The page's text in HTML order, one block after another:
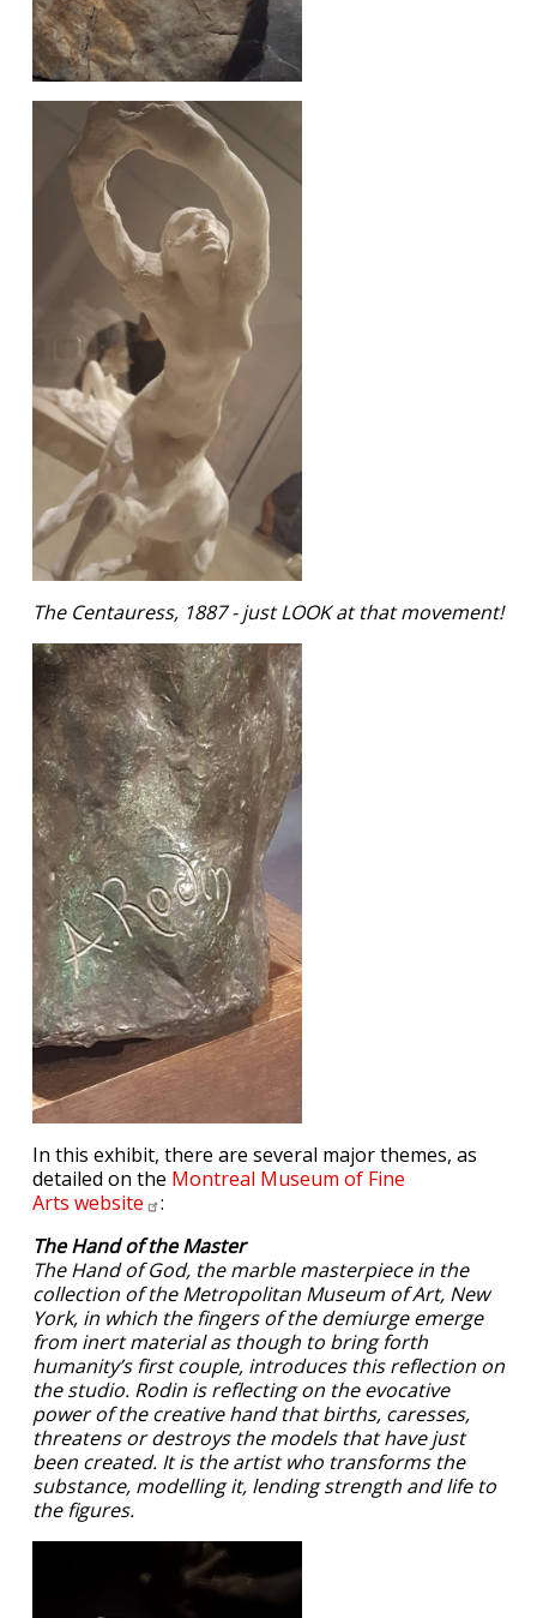
The Centauress, 1887 - just LOOK at that movement!
In this exhibit, there are several major themes, as
detailed on the Montreal Museum of Fine
Arts website
:
The Hand of the Master
The Hand of God, the marble masterpiece in the
collection of the Metropolitan Museum of Art, New
York, in which the fingers of the demiurge emerge
from inert material as though to bring forth
humanity’s first couple, introduces this reflection on
the studio. Rodin is reflecting on the evocative
power of the creative hand that births, caresses,
threatens or destroys the models that have just
been created. It is the artist who transforms the
substance, modelling it, lending strength and life to
the figures.